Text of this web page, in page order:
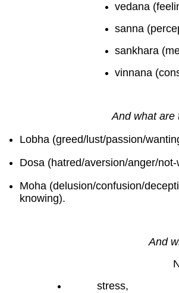
vedana
sanna
sankhara
vinnana
And what are
Lobha (greed/lust/passion/
Dosa (hatred/aversion/anger/
Moha (delusion/confusion/
knowing).
And
stress,